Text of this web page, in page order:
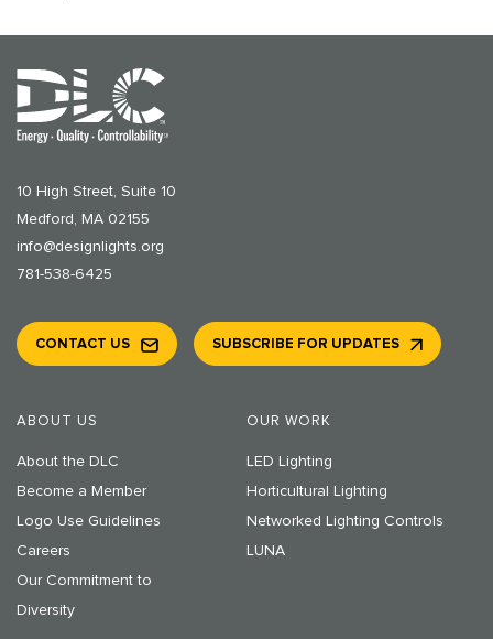
10 High Street, Suite 10
Medford, MA 02155
info@designlights.org
781-538-6425
ABOUT US
About the DLC
Become a Member
Logo Use Guidelines
Careers
Our Commitment to
Diversity
OUR WORK
LED Lighting
Horticultural Lighting
Networked Lighting Controls
LUNA
CONTACT US SUBSCRIBE FOR UPDATES